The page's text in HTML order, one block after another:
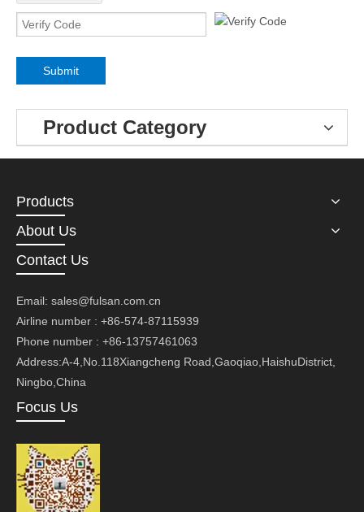
Submit
Product Category
Products
About Us
Contact Us
Email: sales@fulsan.com.cn
Airline number : +86-574-87115939
Phone number : +86-13757461063
Address:A-4,No.118Xiangcheng Road,Gaoqiao,HaishuDistrict,
Ningbo,China
Focus Us